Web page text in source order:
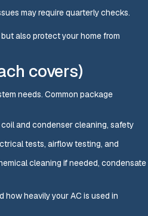
may require quarterly checks.
also protect your home from
covers)
needs. Common package
and condenser cleaning, safety
tests, airflow testing, and
cleaning if needed, condensate
how heavily your AC is used in